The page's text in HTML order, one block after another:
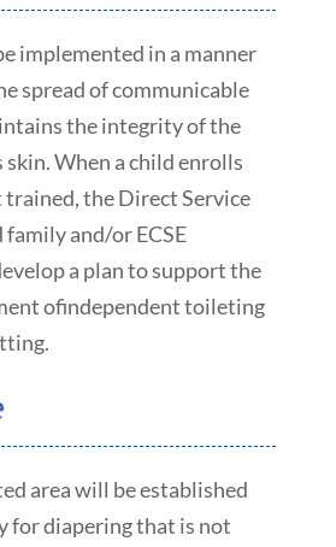
implemented in a manner
spread of communicable
the integrity of the
skin. When a child enrolls
the Direct Service
family and/or ECSE
a plan to support the
ofindependent toileting
area will be established
for diapering that is not